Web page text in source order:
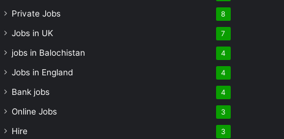
Private Jobs 8
Jobs in UK 7
jobs in Balochistan 4
Jobs in England 4
Bank jobs 4
Online Jobs 3
Hire 3